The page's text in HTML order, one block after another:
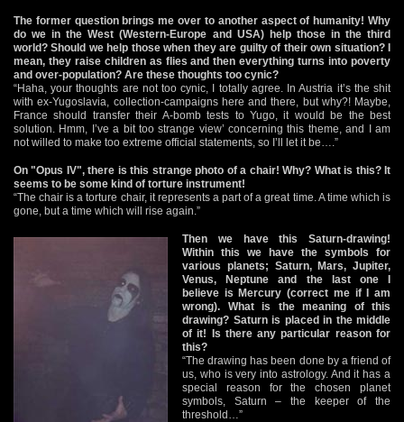
The former question brings me over to another aspect of humanity! Why
do we in the West (Western-Europe and USA) help those in the third
world? Should we help those when they are guilty of their own situation? I
mean, they raise children as flies and then everything turns into poverty
and over-population? Are these thoughts too cynic?
“Haha, your thoughts are not too cynic, I totally agree. In Austria it’s the shit
with ex-Yugoslavia, collection-campaigns here and there, but why?! Maybe,
France should transfer their A-bomb tests to Yugo, it would be the best
solution. Hmm, I’ve a bit too strange view’ concerning this theme, and I am
not willed to make too extreme official statements, so I’ll let it be….”
On "Opus IV", there is this strange photo of a chair! Why? What is this? It
seems to be some kind of torture instrument!
“The chair is a torture chair, it represents a part of a great time. A time which is
gone, but a time which will rise again.”
Then we have this Saturn-drawing!
Within this we have the symbols for
various planets; Saturn, Mars, Jupiter,
Venus, Neptune and the last one I
believe is Mercury (correct me if I am
wrong). What is the meaning of this
drawing? Saturn is placed in the middle
of it! Is there any particular reason for
this?
“The drawing has been done by a friend of
us, who is very into astrology. And it has a
special reason for the chosen planet
symbols, Saturn – the keeper of the
threshold…”